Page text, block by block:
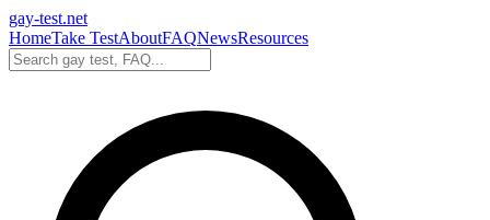
gay-test.net
HomeTake TestAboutFAQNewsResources